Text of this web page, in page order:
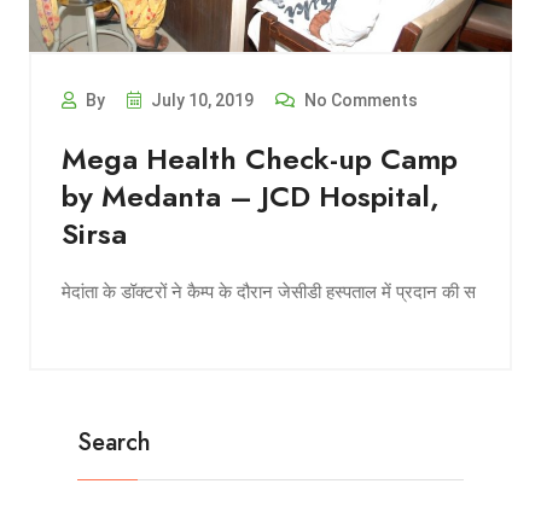
By July 10, 2019 No Comments
Mega Health Check-up Camp
by Medanta – JCD Hospital,
Sirsa
मेदांता के डॉक्टरों ने कैम्प के दौरान जेसीडी हस्पताल में प्रदान की स
Search